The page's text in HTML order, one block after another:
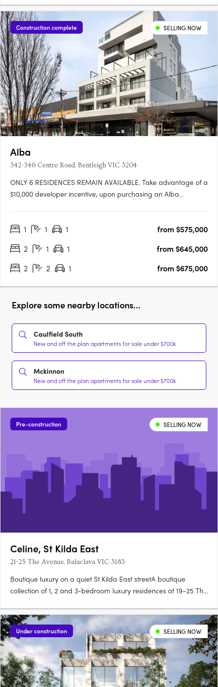
Construction complete SELLING NOW
Alba
342-346 Centre Road, Bentleigh VIC 3204
ONLY 6 RESIDENCES REMAIN AVAILABLE. Take advantage of a
$10,000 developer incentive, upon purchasing an Alba
Following Mim Design’s philosophy of producing unique and….
1 1 1
from $575,000
2
1 1
from $645,000
2
2 1 from $675,000
Explore some nearby locations...
Caulfield South
New and off the plan apartments for sale under $700k
Mckinnon
New and off the plan apartments for sale under $700k
Pre-construction SELLING NOW
Celine, St Kilda East
21-25 The Avenue, Balaclava VIC 3183
Boutique luxury on a quiet St Kilda East streetA boutique
collection of 1, 2 and 3-bedroom luxury residences at 19–25 The
materials to one of Melbourne's most character-filled
neighbourhoods. Merrick Provincial Oak floors and Fisher &….
Under construction SELLING NOW